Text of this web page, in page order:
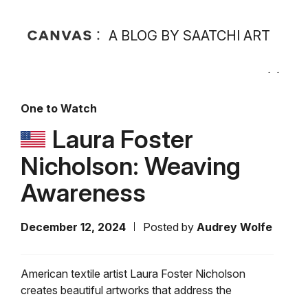
A BLOG BY SAATCHI ART
One to Watch
Laura Foster
Nicholson: Weaving
Awareness
December 12, 2024 Posted by Audrey Wolfe
American textile artist Laura Foster Nicholson
creates beautiful artworks that address the